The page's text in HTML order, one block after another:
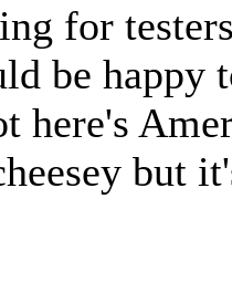
for
be happy
here's
but